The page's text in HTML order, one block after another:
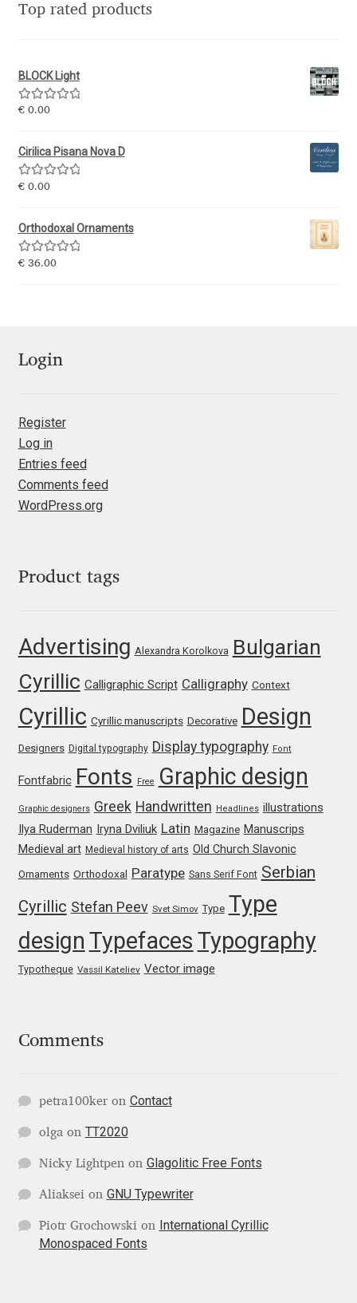
Elena Voynova
Eli Heuer
Emanuela Krusteva
Emil Bertell
Emily Spadoni
Evgeniy Agasyanc
Evita Vilaka
Fernando Mello
Francesco Canovaro
Frank Grießhammer
Fredrick R. Brennan
Galin Kastelov
Gatis Vilaks
Gennady Fridman
George Douros [ UFAS ]
George Triantafyllakos
Gluk Fonts [Grzegorz Luk]
HermesSOFT
Hubert Jocham
Hugues Gentile
Top rated products
BLOCK Light
Rated5.00
€0.00
Cirilica Pisana Nova D
Rated5.00
€0.00
Orthodoxal Ornaments
Rated5.00
€36.00
Login
Register
Log in
Entries feed
Comments feed
WordPress.org
Product tags
Advertising Alexandra Korolkova Bulgarian
Cyrillic Calligraphic Script Calligraphy Context
Cyrillic Cyrillic manuscripts Decorative Design
Designers Digital typography Display typography Font
Fontfabric Fonts Free Graphic design
Graphic designers Greek Handwritten Headlines illustrations
Ilya Ruderman Iryna Dviliuk Latin Magazine Manuscrips
Medieval art Medieval history of arts Old Church Slavonic
Ornaments Orthodoxal Paratype Sans Serif Font Serbian
Cyrillic Stefan Peev Svet Simov Type Type
design Typefaces Typography
Typotheque Vassil Kateliev Vector image
Comments
petra100keron Contact
olga on TT2020
Nicky Lightpen on Glagolitic Free Fonts
Aliaksei on GNU Typewriter
Piotr Grochowski on International Cyrillic
Monospaced Fonts